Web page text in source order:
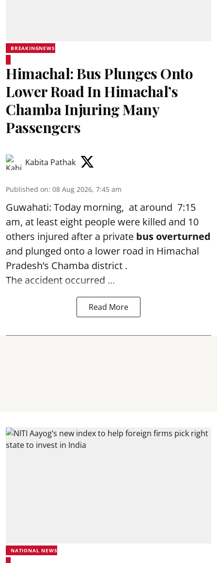
BREAKINGNEWS
Himachal: Bus Plunges Onto
Lower Road In Himachal’s
Chamba Injuring Many
Passengers
Kabita Pathak
Published on: 08 Aug 2026, 7:45 am
Guwahati: Today morning, at around 7:15
am, at least eight people were killed and 10
others injured after a private bus overturned
and plunged onto a lower road in Himachal
Pradesh’s Chamba district .
The accident occurred ...
Read More
NATIONAL NEWS